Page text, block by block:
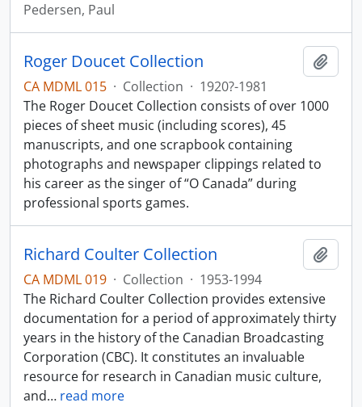
Pedersen, Paul
Roger Doucet Collection
CA MDML 015 · Collection · 1920?-1981
The Roger Doucet Collection consists of over 1000
pieces of sheet music (including scores), 45
manuscripts, and one scrapbook containing
photographs and newspaper clippings related to
his career as the singer of “O Canada” during
professional sports games.
Richard Coulter Collection
CA MDML 019 · Collection · 1953-1994
The Richard Coulter Collection provides extensive
documentation for a period of approximately thirty
years in the history of the Canadian Broadcasting
Corporation (CBC). It constitutes an invaluable
resource for research in Canadian music culture,
and… read more